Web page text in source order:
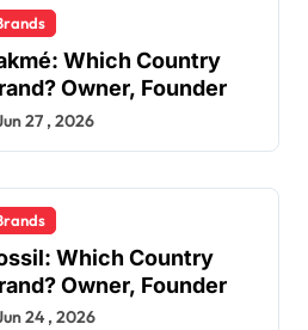
Which Country
Owner, Founder
27 , 2026
Which Country
Owner, Founder
24 , 2026